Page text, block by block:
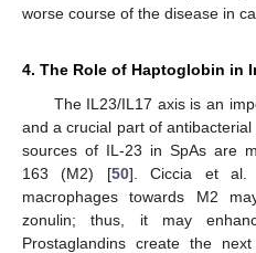
worse course of the disease in
4. The Role of Haptoglobin in
The IL23/IL17 axis is an
and a crucial part of antibacterial
sources of IL-23 in SpAs are
163 (M2) [50]. Ciccia et al.
macrophages towards M2
zonulin; thus, it may
Prostaglandins create the